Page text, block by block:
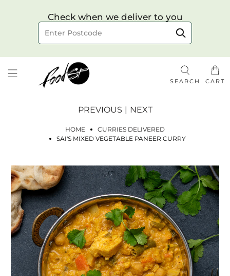
Check when we deliver to you
Choose your delivery date & time
Delivery to postcode
Check
SEARCH CART
HOME
CURRIES DELIVERED
SAI'S MIXED VEGETABLE PANEER CURRY
PREVIOUS | NEXT